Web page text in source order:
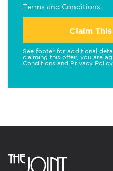
Terms and Conditions
Claim
See footer for additional
claiming this offer, you are
Conditions and Privacy Policy